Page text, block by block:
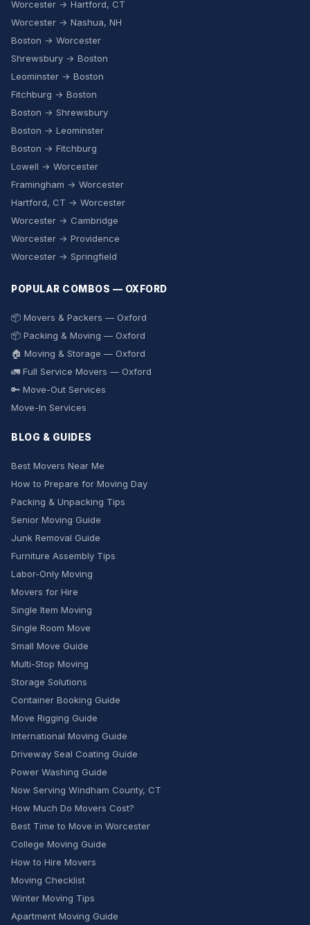
Worcester → Hartford, CT
Worcester → Nashua, NH
Boston → Worcester
Shrewsbury → Boston
Leominster → Boston
Fitchburg → Boston
Boston → Shrewsbury
Boston → Leominster
Boston → Fitchburg
Lowell → Worcester
Framingham → Worcester
Hartford, CT → Worcester
Worcester → Cambridge
Worcester → Providence
Worcester → Springfield
POPULAR COMBOS — OXFORD
📦 Movers & Packers — Oxford
📦 Packing & Moving — Oxford
🏠 Moving & Storage — Oxford
🚛 Full Service Movers — Oxford
🔑 Move-Out Services
Move-In Services
BLOG & GUIDES
Best Movers Near Me
How to Prepare for Moving Day
Packing & Unpacking Tips
Senior Moving Guide
Junk Removal Guide
Furniture Assembly Tips
Labor-Only Moving
Movers for Hire
Single Item Moving
Single Room Move
Small Move Guide
Multi-Stop Moving
Storage Solutions
Container Booking Guide
Move Rigging Guide
International Moving Guide
Driveway Seal Coating Guide
Power Washing Guide
Now Serving Windham County, CT
How Much Do Movers Cost?
Best Time to Move in Worcester
College Moving Guide
How to Hire Movers
Moving Checklist
Winter Moving Tips
Apartment Moving Guide